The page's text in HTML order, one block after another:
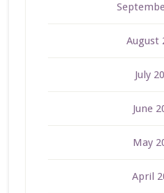
August
July
June
May
April